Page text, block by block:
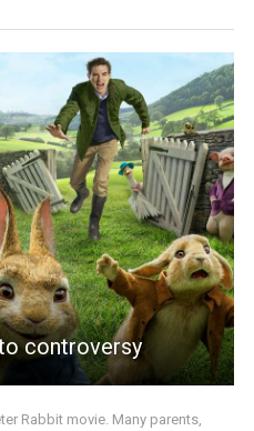
controversy
Rabbit movie. Many parents,